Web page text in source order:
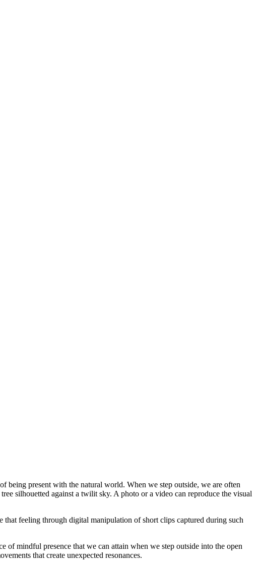
being present with the natural world. When we step outside, we are often
silhouetted against a twilit sky. A photo or a video can reproduce the visual
feeling through digital manipulation of short clips captured during such
of mindful presence that we can attain when we step outside into the open
that create unexpected resonances.